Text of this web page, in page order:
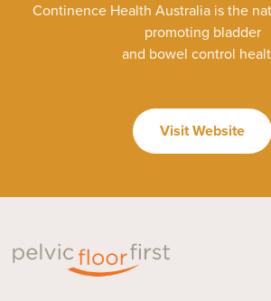
Continence Health Australia is the
promoting bladder
and bowel control
Visit Website